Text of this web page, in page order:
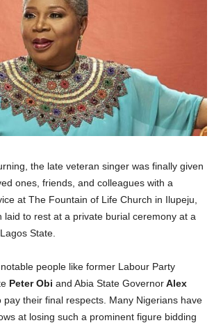
the late veteran singer was finally given
ones, friends, and colleagues with a
at The Fountain of Life Church in Ilupeju,
laid to rest at a private burial ceremony at a
State.
people like former Labour Party
Peter Obi and Abia State GovernorAlex
pay their final respects. Many Nigerians have
at losing such a prominent figure bidding